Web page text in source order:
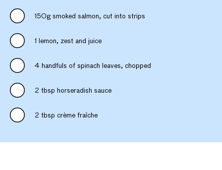
150g smoked salmon, cut into strips
1 lemon, zest and juice
4 handfuls of spinach leaves, chopped
2 tbsp horseradish sauce
2 tbsp crème fraîche